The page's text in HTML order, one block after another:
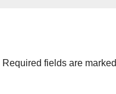
Required fields are marked